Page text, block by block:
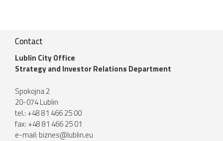
Contact
Lublin City Office
Strategy and Investor Relations Department
Spokojna 2
20-074 Lublin
tel.: +48 81 466 25 00
fax: +48 81 466 25 01
e-mail: biznes@lublin.eu